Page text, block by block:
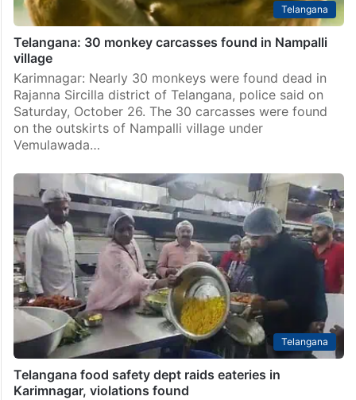
Telangana
Telangana: 30 monkey carcasses found in Nampalli
village
Karimnagar: Nearly 30 monkeys were found dead in
Rajanna Sircilla district of Telangana, police said on
Saturday, October 26. The 30 carcasses were found
on the outskirts of Nampalli village under
Vemulawada…
Telangana
Telangana food safety dept raids eateries in
Karimnagar, violations found